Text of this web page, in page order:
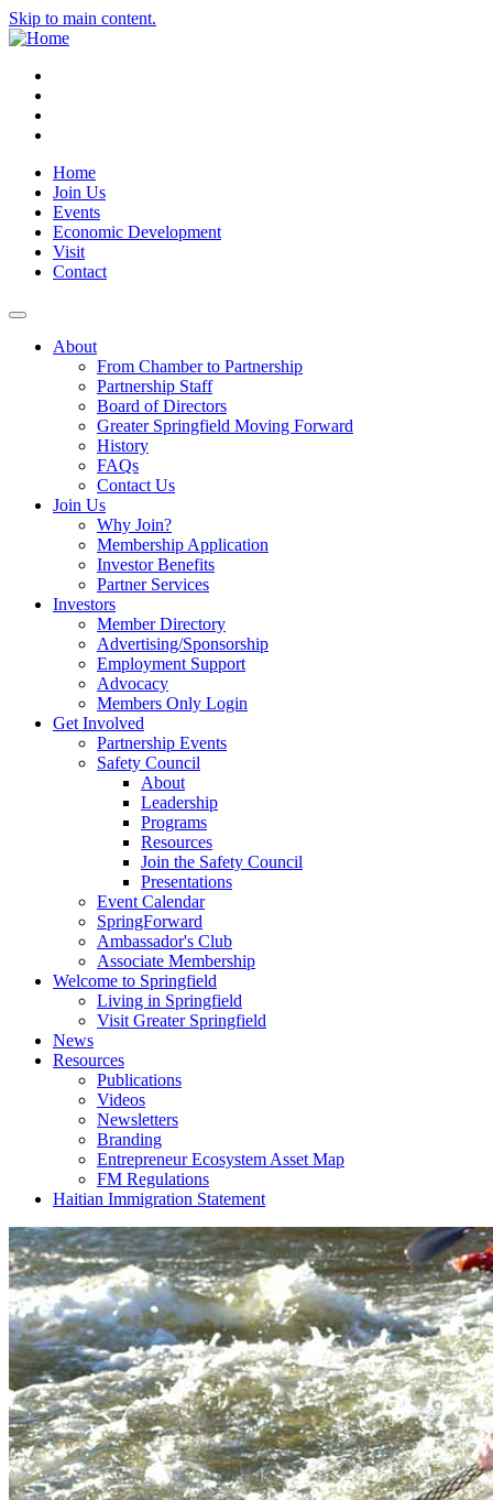
Skip to main content.
Home
Join Us
Events
Economic Development
Visit
Contact
About
From Chamber to Partnership
Partnership Staff
Board of Directors
Greater Springfield Moving Forward
History
FAQs
Contact Us
Join Us
Why Join?
Membership Application
Investor Benefits
Partner Services
Investors
Member Directory
Advertising/Sponsorship
Employment Support
Advocacy
Members Only Login
Get Involved
Partnership Events
Safety Council
About
Leadership
Programs
Resources
Join the Safety Council
Presentations
Event Calendar
SpringForward
Ambassador's Club
Associate Membership
Welcome to Springfield
Living in Springfield
Visit Greater Springfield
News
Resources
Publications
Videos
Newsletters
Branding
Entrepreneur Ecosystem Asset Map
FM Regulations
Haitian Immigration Statement